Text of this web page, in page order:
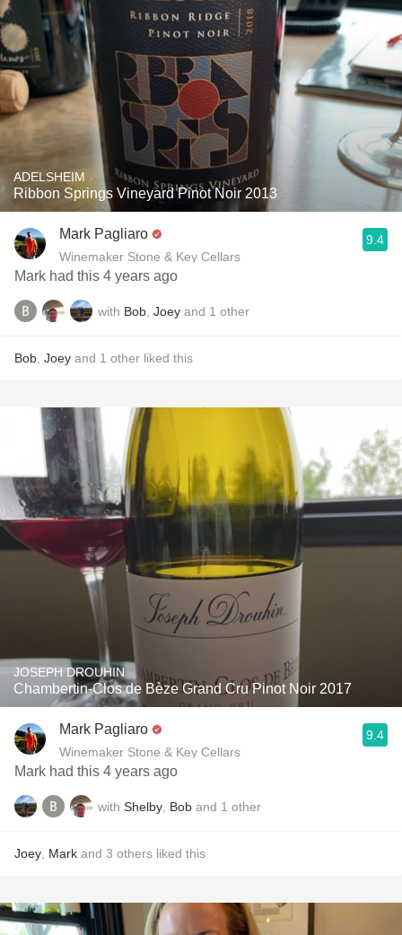
ADELSHEIM
Ribbon Springs Vineyard Pinot Noir 2013
Mark Pagliaro
Winemaker Stone & Key Cellars
9.4
Mark had this 4 years ago
with Bob Joey and 1 other
Bob Joey and 1 other liked this
JOSEPH DROUHIN
Chambertin-Clos de Bèze Grand Cru Pinot Noir 2017
Mark Pagliaro
Winemaker Stone & Key Cellars
9.4
Mark had this 4 years ago
with Shelby Bob and 1 other
Joey Mark and 3 others liked this